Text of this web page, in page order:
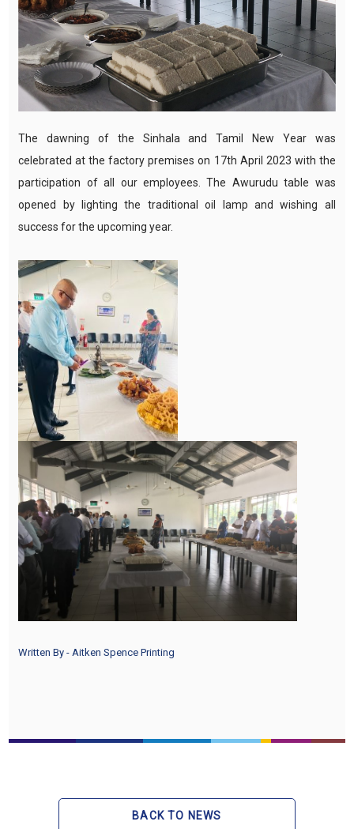
The dawning of the Sinhala and Tamil New Year was
celebrated at the factory premises on 17th April 2023 with the
participation of all our employees. The Awurudu table was
opened by lighting the traditional oil lamp and wishing all
success for the upcoming year.
Written By - Aitken Spence Printing
BACK TO NEWS